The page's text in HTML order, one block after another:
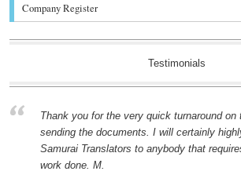
Company Register
Testimonials
Thank you for the very quick turnaround on
sending the documents. I will certainly
Samurai Translators to anybody that
work done. M.